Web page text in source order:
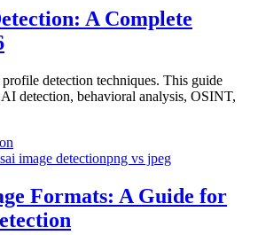
A Complete
detection techniques. This guide
detection, behavioral analysis, OSINT,
ai image detectionpng vs jpeg
Formats: A Guide for